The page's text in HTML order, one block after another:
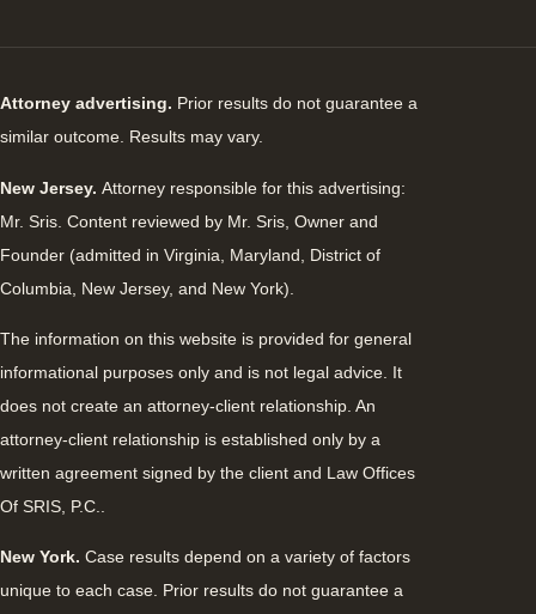
Attorney advertising. Prior results do not guarantee a
similar outcome. Results may vary.
New Jersey. Attorney responsible for this advertising:
Mr. Sris. Content reviewed by Mr. Sris, Owner and
Founder (admitted in Virginia, Maryland, District of
Columbia, New Jersey, and New York).
The information on this website is provided for general
informational purposes only and is not legal advice. It
does not create an attorney-client relationship. An
attorney-client relationship is established only by a
written agreement signed by the client and Law Offices
Of SRIS, P.C..
New York. Case results depend on a variety of factors
unique to each case. Prior results do not guarantee a